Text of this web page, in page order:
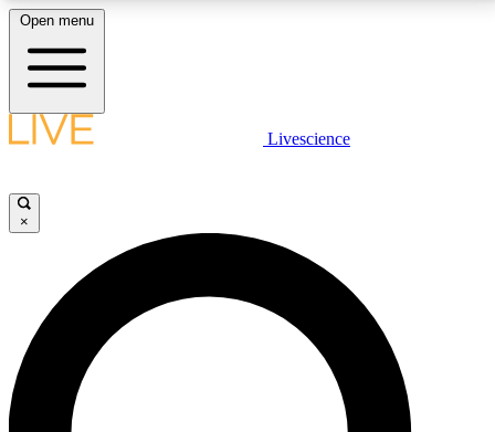
LIVE SCIENCE PLUS
JOIN FREE
LIVE SCIENCE PRO
Unlimited access to our exclusive features, expert analysis and in-depth
interviews, all ad-free
Open menu
Livescience
×